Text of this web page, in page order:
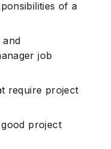
of a
and
job
require project
project